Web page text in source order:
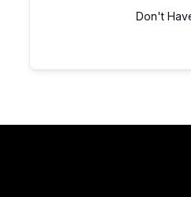
Don't